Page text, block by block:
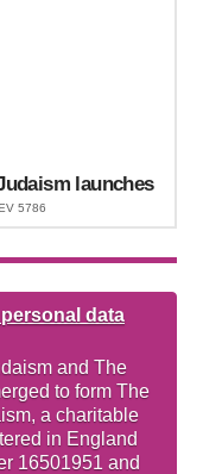
launches
5786
data
and The
to form The
a charitable
in England
16501951 and